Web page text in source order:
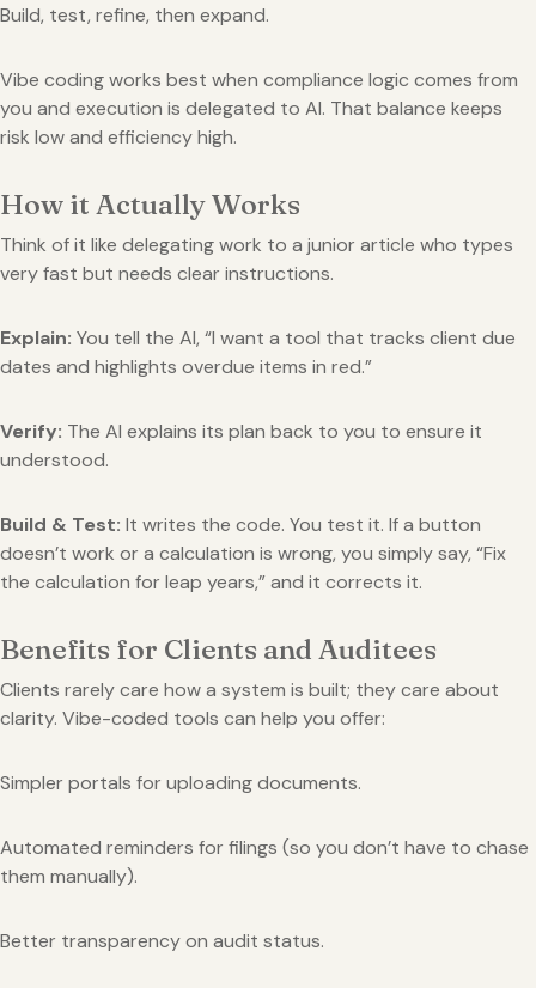
Build, test, refine, then expand.
Vibe coding works best when compliance logic comes from
you and execution is delegated to AI. That balance keeps
risk low and efficiency high.
How it Actually Works
Think of it like delegating work to a junior article who types
very fast but needs clear instructions.
Explain: You tell the AI, “I want a tool that tracks client due
dates and highlights overdue items in red.”
Verify: The AI explains its plan back to you to ensure it
understood.
Build & Test: It writes the code. You test it. If a button
doesn’t work or a calculation is wrong, you simply say, “Fix
the calculation for leap years,” and it corrects it.
Benefits for Clients and Auditees
Clients rarely care how a system is built; they care about
clarity. Vibe-coded tools can help you offer:
Simpler portals for uploading documents.
Automated reminders for filings (so you don’t have to chase
them manually).
Better transparency on audit status.